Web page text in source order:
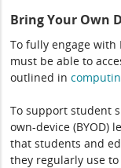
Bring Your Own
To fully engage with
must be able to
outlined in
To support student
own-device (BYOD)
that students and
they regularly use